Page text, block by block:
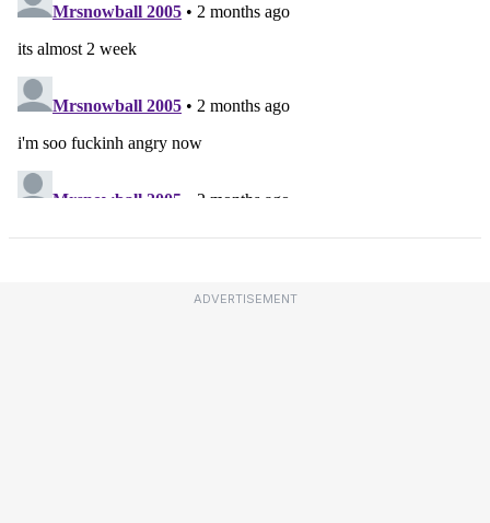
ADVERTISEMENT